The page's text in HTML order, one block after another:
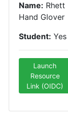
Name: Rhett
Hand Glover
Student: Yes
Launch
Resource
Link (OIDC)